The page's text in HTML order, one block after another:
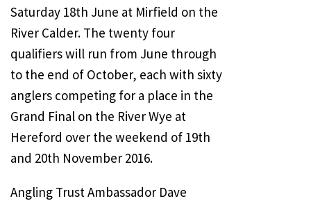
Saturday 18th June at Mirfield on the
River Calder. The twenty four
qualifiers will run from June through
to the end of October, each with sixty
anglers competing for a place in the
Grand Final on the River Wye at
Hereford over the weekend of 19th
and 20th November 2016.
Angling Trust Ambassador Dave